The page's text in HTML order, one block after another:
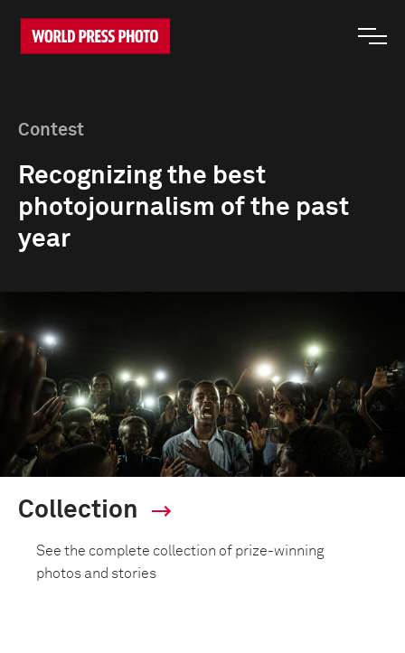
Contest
Recognizing the best
photojournalism of the past
year
Collection
See the complete collection of prize-winning
photos and stories